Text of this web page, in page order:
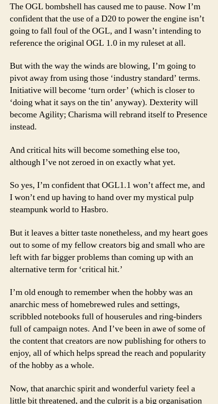
The OGL bombshell has caused me to pause. Now I’m
confident that the use of a D20 to power the engine isn’t
going to fall foul of the OGL, and I wasn’t intending to
reference the original OGL 1.0 in my ruleset at all.
But with the way the winds are blowing, I’m going to
pivot away from using those ‘industry standard’ terms.
Initiative will become ‘turn order’ (which is closer to
‘doing what it says on the tin’ anyway). Dexterity will
become Agility; Charisma will rebrand itself to Presence
instead.
And critical hits will become something else too,
although I’ve not zeroed in on exactly what yet.
So yes, I’m confident that OGL1.1 won’t affect me, and
I won’t end up having to hand over my mystical pulp
steampunk world to Hasbro.
But it leaves a bitter taste nonetheless, and my heart goes
out to some of my fellow creators big and small who are
left with far bigger problems than coming up with an
alternative term for ‘critical hit.’
I’m old enough to remember when the hobby was an
anarchic mess of homebrewed rules and settings,
scribbled notebooks full of houserules and ring-binders
full of campaign notes. And I’ve been in awe of some of
the content that creators are now publishing for others to
enjoy, all of which helps spread the reach and popularity
of the hobby as a whole.
Now, that anarchic spirit and wonderful variety feel a
little bit threatened, and the culprit is a big organisation